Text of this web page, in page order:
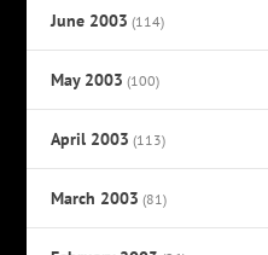
June 2003 (114)
May 2003 (100)
April 2003 (113)
March 2003 (81)